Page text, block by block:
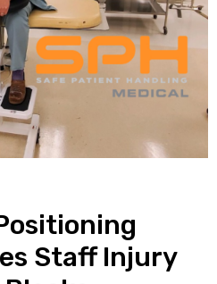
Staff Injury